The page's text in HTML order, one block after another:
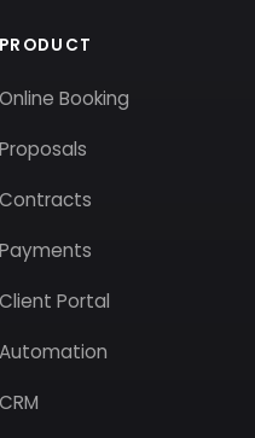
PRODUCT
Online Booking
Proposals
Contracts
Payments
Client Portal
Automation
CRM